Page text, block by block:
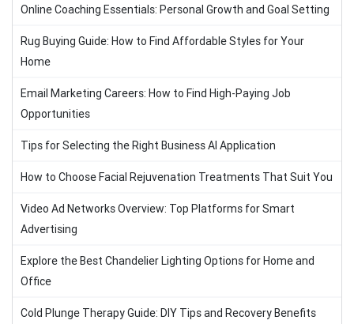
Online Coaching Essentials: Personal Growth and Goal Setting
Rug Buying Guide: How to Find Affordable Styles for Your
Home
Email Marketing Careers: How to Find High-Paying Job
Opportunities
Tips for Selecting the Right Business AI Application
How to Choose Facial Rejuvenation Treatments That Suit You
Video Ad Networks Overview: Top Platforms for Smart
Advertising
Explore the Best Chandelier Lighting Options for Home and
Office
Cold Plunge Therapy Guide: DIY Tips and Recovery Benefits